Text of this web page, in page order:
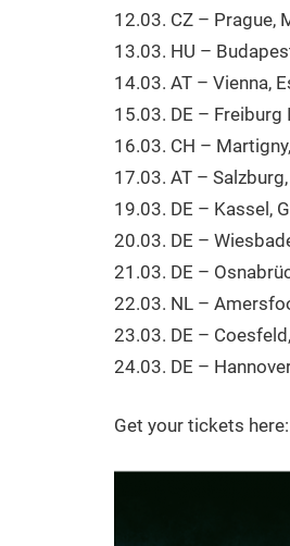
12.03. CZ – Prague,
13.03. HU –
14.03. AT – Vienna,
15.03. DE – Freiburg
16.03. CH –
17.03. AT –
19.03. DE – Kassel,
20.03. DE –
21.03. DE –
22.03. NL –
23.03. DE –
24.03. DE –
Get your tickets here: